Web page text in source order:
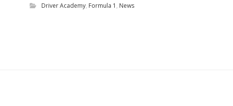
Driver Academy, Formula 1 , News